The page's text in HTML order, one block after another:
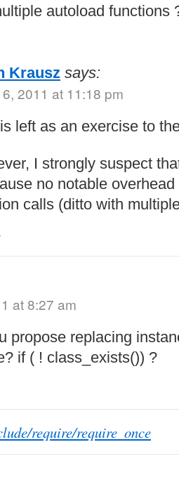
autoload functions
Krausz says:
2011 at 11:18 pm
left as an exercise to
I strongly suspect
no notable
calls (ditto with
at 8:27 am
propose replacing
if ( ! class_exists()) ?
require/require_once